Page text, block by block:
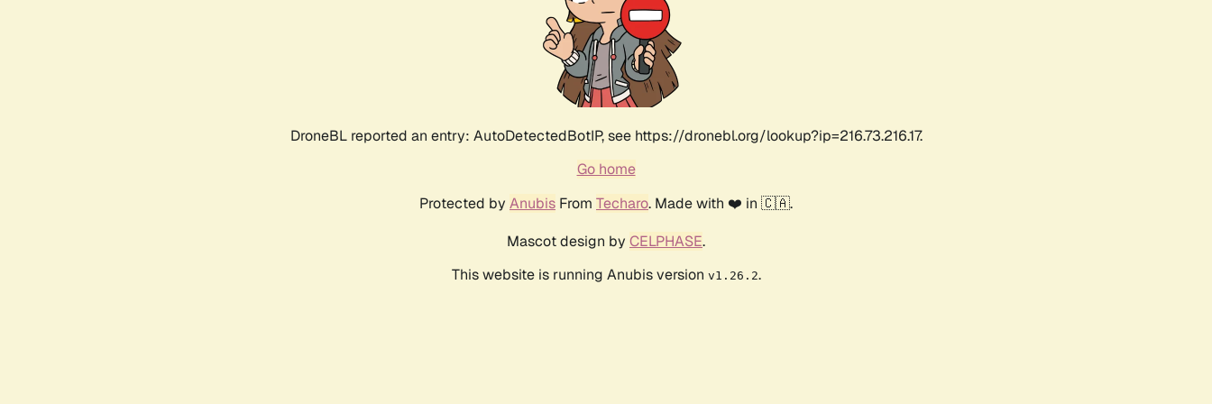
DroneBL reported an entry: AutoDetectedBotIP, see https://dronebl.org/lookup?ip=216.73.216.17.
Go home
Protected by Anubis From Techaro. Made with ❤️ in 🇨🇦.
Mascot design by CELPHASE.
This website is running Anubis version v1.26.2.